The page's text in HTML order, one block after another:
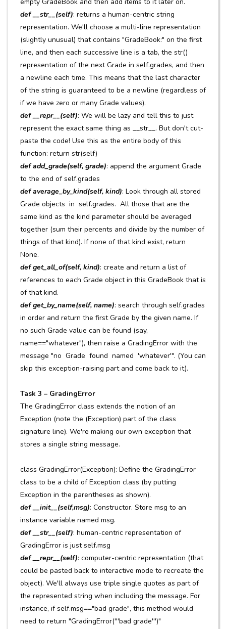
def __str__(self): returns a human-centric string
representation. We'll choose a multi-line representation
(slightly unusual) that contains "GradeBook:" on the first
line, and then each successive line is a tab, the str()
representation of the next Grade in self.grades, and then
a newline each time. This means that the last character
of the string is guaranteed to be a newline (regardless of
if we have zero or many Grade values).
def __repr__(self): We will be lazy and tell this to just
represent the exact same thing as __str__. But don't cut-
paste the code! Use this as the entire body of this
function: return str(self)
def add_grade(self, grade): append the argument Grade
to the end of self.grades
def average_by_kind(self, kind): Look through all stored
Grade objects in self.grades. All those that are the
same kind as the kind parameter should be averaged
together (sum their percents and divide by the number of
things of that kind). If none of that kind exist, return
None.
def get_all_of(self, kind): create and return a list of
references to each Grade object in this GradeBook that is
of that kind.
def get_by_name(self, name): search through self.grades
in order and return the first Grade by the given name. If
no such Grade value can be found (say,
name=="whatever"), then raise a GradingError with the
message "no Grade found named 'whatever'". (You can
skip this exception-raising part and come back to it).
Task 3 – GradingError
The GradingError class extends the notion of an
Exception (note the (Exception) part of the class
signature line). We're making our own exception that
stores a single string message.
class GradingError(Exception): Define the GradingError
class to be a child of Exception class (by putting
Exception in the parentheses as shown).
def __init__(self,msg): Constructor. Store msg to an
instance variable named msg.
def __str__(self): human-centric representation of
GradingError is just self.msg
def __repr__(self): computer-centric representation (that
could be pasted back to interactive mode to recreate the
object). We'll always use triple single quotes as part of
the represented string when including the message. For
instance, if self.msg=="bad grade", this method would
need to return "GradingError('''bad grade''')"